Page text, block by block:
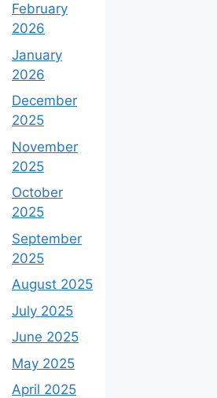
February
2026
January
2026
December
2025
November
2025
October
2025
September
2025
August 2025
July 2025
June 2025
May 2025
April 2025